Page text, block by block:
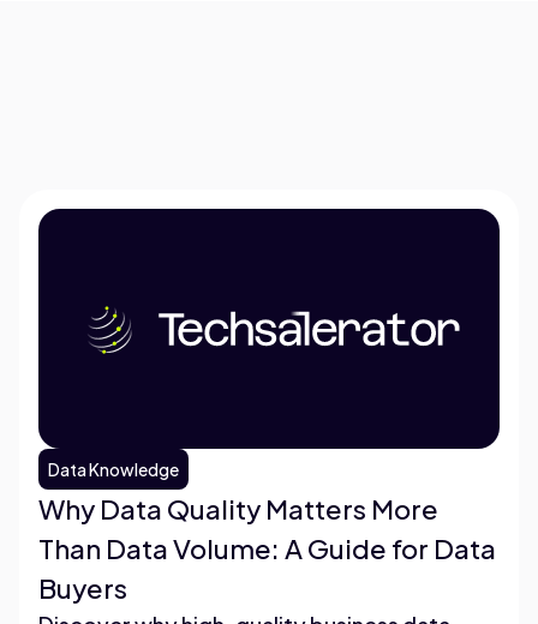
Data Knowledge
Why Data Quality Matters More
Than Data Volume: A Guide for Data
Buyers